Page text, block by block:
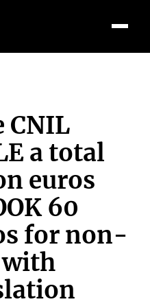
CNIL
a total
euros
60
for non-